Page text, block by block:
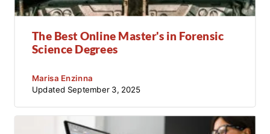
The Best Online Master's in Forensic
Science Degrees
Marisa Enzinna
Updated September 3, 2025